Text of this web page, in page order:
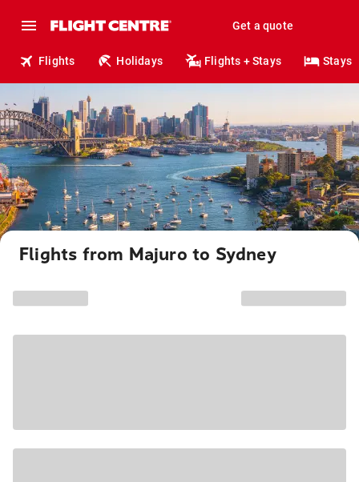
Get a quote
Flights Holidays Flights + Stays Stays
Flights from Majuro to Sydney